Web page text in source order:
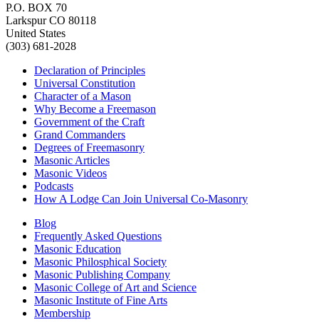
P.O. BOX 70
Larkspur CO 80118
United States
(303) 681-2028
Declaration of Principles
Universal Constitution
Character of a Mason
Why Become a Freemason
Government of the Craft
Grand Commanders
Degrees of Freemasonry
Masonic Articles
Masonic Videos
Podcasts
How A Lodge Can Join Universal Co-Masonry
Blog
Frequently Asked Questions
Masonic Education
Masonic Philosphical Society
Masonic Publishing Company
Masonic College of Art and Science
Masonic Institute of Fine Arts
Membership